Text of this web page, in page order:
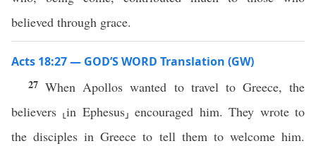
believed through grace.
Acts 18:27 — GOD’S WORD Translation (GW)
27When Apollos wanted to travel to Greece, the
believers ⸤in Ephesus⸥ encouraged him. They wrote to
the disciples in Greece to tell them to welcome him.